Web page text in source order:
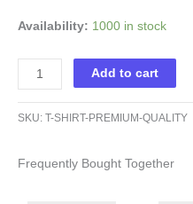
Availability: 1000 in stock
Premium
Quality
quantity
Add to cart
SKU: T-SHIRT-PREMIUM-QUALITY
Frequently Bought Together